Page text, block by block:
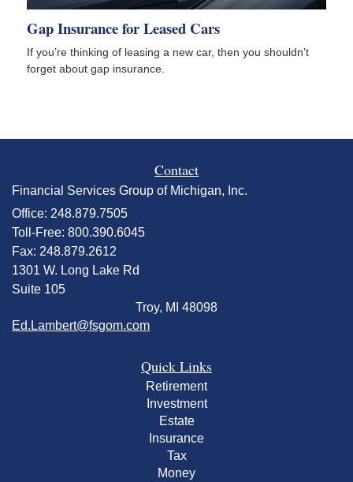
Gap Insurance for Leased Cars
If you’re thinking of leasing a new car, then you shouldn’t
forget about gap insurance.
Contact
Financial Services Group of Michigan, Inc.
Office: 248.879.7505
Toll-Free: 800.390.6045
Fax: 248.879.2612
1301 W. Long Lake Rd
Suite 105
Troy, MI 48098
Ed.Lambert@fsgom.com
Quick Links
Retirement
Investment
Estate
Insurance
Tax
Money